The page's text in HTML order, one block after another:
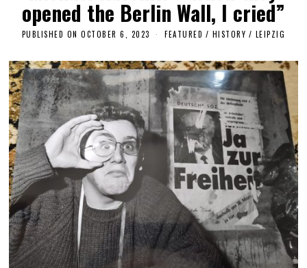
opened the Berlin Wall, I cried”
PUBLISHED ON OCTOBER 6, 2023
O
B
R
6
,
2
0
FEATURED / HISTORY / LEIPZIG